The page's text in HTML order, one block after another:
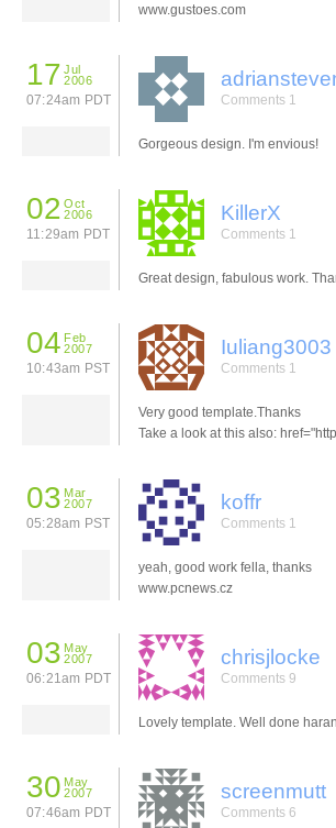
www.gustoes.com
17 Jul
2006
07:24am PDT Comments 1
Gorgeous design. I'm envious!
02 Oct
2006
11:29am PDT
KillerX
Comments 1
Great design, fabulous work.
04 Feb
2007
10:43am PST
Iuliang3003
Comments 1
Very good template.Thanks
Take a look at this also:
03 Mar
2007
05:28am PST
koffr
Comments 1
yeah, good work fella, thanks
www.pcnews.cz
03 May
2007
06:21am PDT
chrisjlocke
Comments 9
Lovely template. Well done haran.
30 May
2007
07:46am PDT
screenmutt
Comments 6